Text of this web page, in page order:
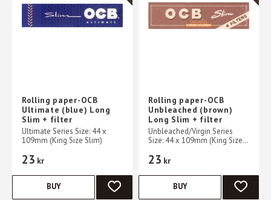
Rolling paper-OCB
Ultimate (blue) Long
Slim + filter
Ultimate Series Size: 44 x
109mm (King Size Slim)
23 kr
ADD TO FAVORITES
BUY
Rolling paper-OCB
Unbleached (brown)
Long Slim + filter
Unbleached/Virgin Series
Size: 44 x 109mm (King Size
23 kr
ADD TO
BUY